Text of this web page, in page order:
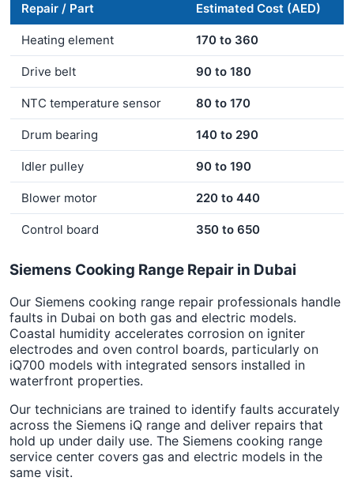
Repair / Part Estimated Cost (AED)
Heating element 170 to 360
Drive belt 90 to 180
NTC temperature sensor 80 to 170
Drum bearing 140 to 290
Idler pulley 90 to 190
Blower motor 220 to 440
Control board 350 to 650
Siemens Cooking Range Repair in Dubai
Our Siemens cooking range repair professionals handle
faults in Dubai on both gas and electric models.
Coastal humidity accelerates corrosion on igniter
electrodes and oven control boards, particularly on
iQ700 models with integrated sensors installed in
waterfront properties.
Our technicians are trained to identify faults accurately
across the Siemens iQ range and deliver repairs that
hold up under daily use. The Siemens cooking range
service center covers gas and electric models in the
same visit.